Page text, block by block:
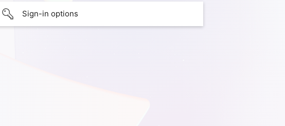
Sign-in options